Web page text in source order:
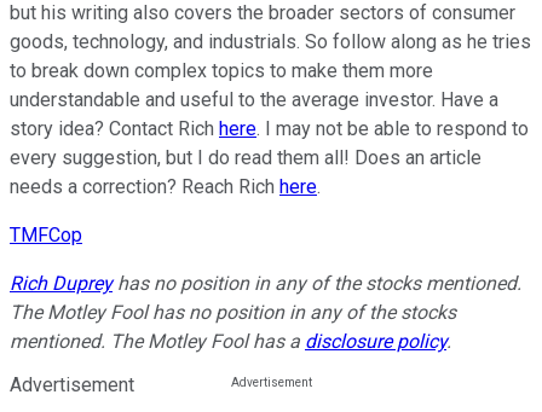
but his writing also covers the broader sectors of consumer
goods, technology, and industrials. So follow along as he tries
to break down complex topics to make them more
understandable and useful to the average investor. Have a
story idea? Contact Rich here. I may not be able to respond to
every suggestion, but I do read them all! Does an article
needs a correction? Reach Rich here.
TMFCop
Rich Dupreyhas no position in any of the stocks mentioned.
The Motley Fool has no position in any of the stocks
mentioned. The Motley Fool has a disclosure policy.
Advertisement